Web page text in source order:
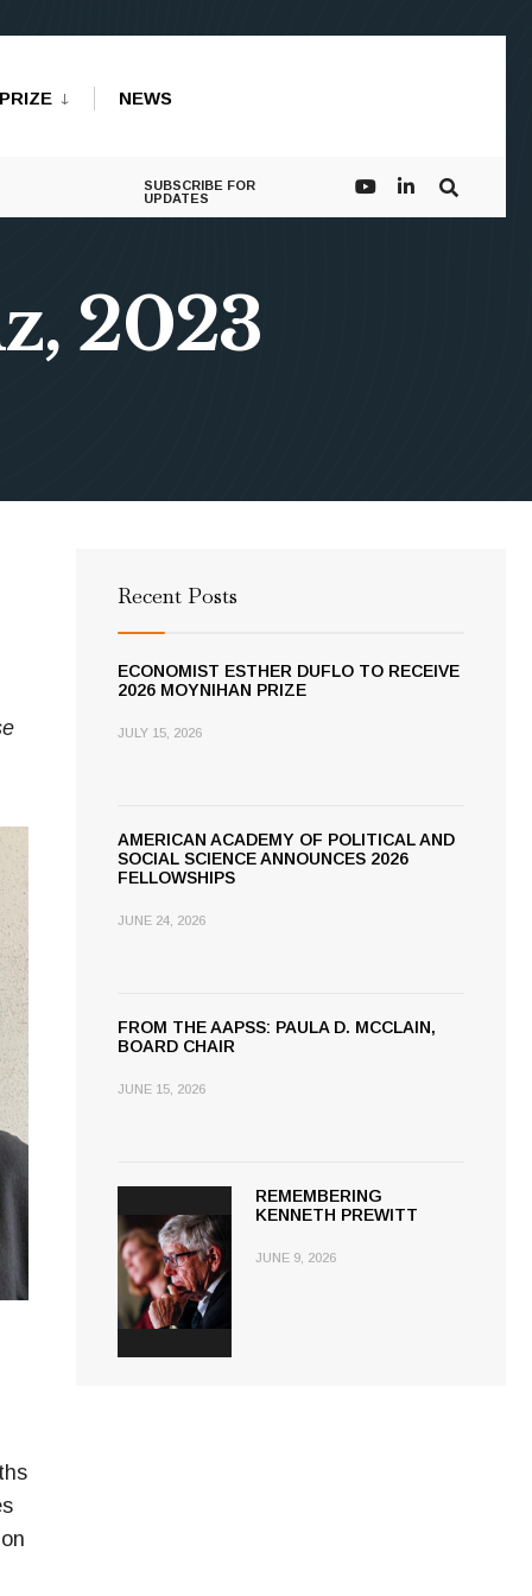
NEWS
SUBSCRIBE FOR
UPDATES
2023
Recent Posts
ECONOMIST ESTHER DUFLO TO RECEIVE
2026 MOYNIHAN PRIZE
JULY 15, 2026
AMERICAN ACADEMY OF POLITICAL AND
SOCIAL SCIENCE ANNOUNCES 2026
FELLOWSHIPS
JUNE 24, 2026
FROM THE AAPSS: PAULA D. MCCLAIN,
BOARD CHAIR
JUNE 15, 2026
REMEMBERING
KENNETH PREWITT
JUNE 9, 2026